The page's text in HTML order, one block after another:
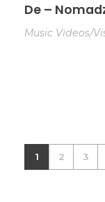
De –
Music Videos/
1 2 3